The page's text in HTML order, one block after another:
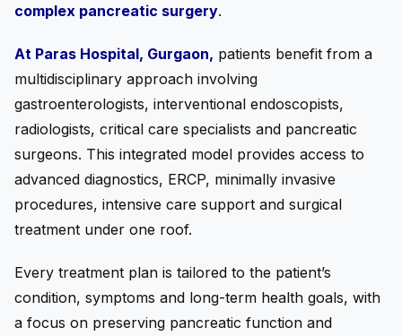
complex pancreatic surgery.
At Paras Hospital, Gurgaon, patients benefit from a
multidisciplinary approach involving
gastroenterologists, interventional endoscopists,
radiologists, critical care specialists and pancreatic
surgeons. This integrated model provides access to
advanced diagnostics, ERCP, minimally invasive
procedures, intensive care support and surgical
treatment under one roof.
Every treatment plan is tailored to the patient’s
condition, symptoms and long-term health goals, with
a focus on preserving pancreatic function and